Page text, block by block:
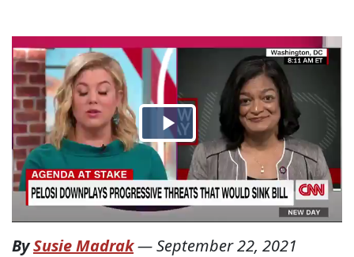
BySusie Madrak—September 22, 2021